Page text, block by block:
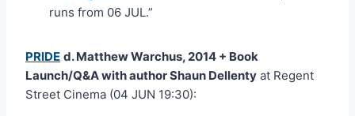
runs from 06 JUL.”
PRIDE d. Matthew Warchus, 2014 + Book
Launch/Q&A with author Shaun Dellenty at Regent
Street Cinema (04 JUN 19:30):